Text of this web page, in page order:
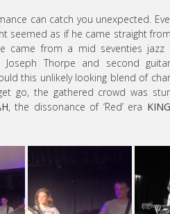
can catch you unexpected.
seemed as if he came straight
came from a mid seventies
Joseph Thorpe and second
this unlikely looking blend of
go, the gathered crowd was
, the dissonance of ‘Red’ era